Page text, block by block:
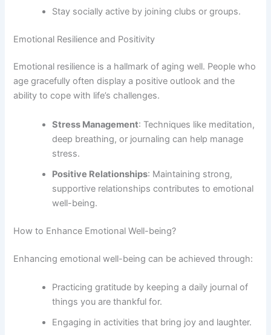
Stay socially active by joining clubs or groups.
Emotional Resilience and Positivity
Emotional resilience is a hallmark of aging well. People who
age gracefully often display a positive outlook and the
ability to cope with life’s challenges.
Stress Management: Techniques like meditation,
deep breathing, or journaling can help manage
stress.
Positive Relationships: Maintaining strong,
supportive relationships contributes to emotional
well-being.
How to Enhance Emotional Well-being?
Enhancing emotional well-being can be achieved through:
Practicing gratitude by keeping a daily journal of
things you are thankful for.
Engaging in activities that bring joy and laughter.